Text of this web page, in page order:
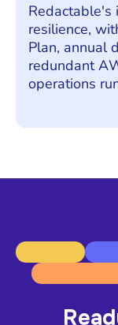
Redactable's
resilience,
Plan, annual
redundant
operations